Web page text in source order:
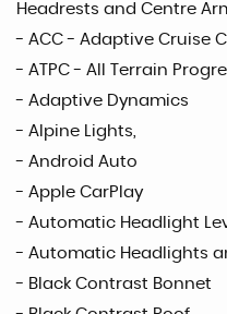
Headrests and Centre
- ACC - Adaptive Cruise
- ATPC - All Terrain
- Adaptive Dynamics
- Alpine Lights,
- Android Auto
- Apple CarPlay
- Automatic Headlight
- Automatic Headlights
- Black Contrast Bonnet